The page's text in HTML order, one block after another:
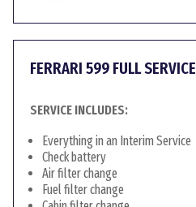
FERRARI 599 FULL SERVICE
SERVICE INCLUDES:
Everything in an Interim Service
Check battery
Air filter change
Fuel filter change